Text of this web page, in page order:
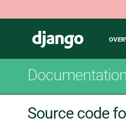
Main
Source code